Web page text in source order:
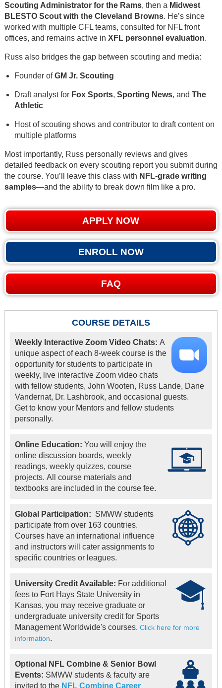
Scouting Administrator for the Rams, then a Midwest
BLESTO Scout with the Cleveland Browns. He’s since
worked with multiple CFL teams, consulted for NFL front
offices, and remains active in XFL personnel evaluation.
Russ also bridges the gap between scouting and media:
Founder ofGM Jr. Scouting
Draft analyst for Fox Sports, Sporting News, and The
Athletic
Host of scouting shows and contributor to draft content on
multiple platforms
Most importantly, Russ personally reviews and gives
detailed feedback on every scouting report you submit during
the course. You’ll leave this class with NFL-grade writing
samples—and the ability to break down film like a pro.
APPLY NOW
ENROLL NOW
FAQ
COURSE DETAILS
Weekly Interactive Zoom Video Chats: A
unique aspect of each 8-week course is the
opportunity for students to participate in
weekly, live interactive Zoom video chats
with fellow students, John Wooten, Russ Lande, Dane
Vandernat, Dr. Lashbrook, and occasional guests.
Get to know your Mentors and fellow students
personally.
Online Education: You will enjoy the
online discussion boards, weekly
readings, weekly quizzes, course
projects. All course materials and
textbooks are included in the course fee.
Global Participation: SMWW students
participate from over 163 countries.
Courses have an international influence
and instructors will cater assignments to
specific countries or leagues.
University Credit Available: For additional
fees to Fort Hays State University in
Kansas, you may receive graduate or
undergraduate university credit for Sports
Management Worldwide's courses. Click here for more
information.
Optional NFL Combine & Senior Bowl
Events: SMWW students & faculty are
invited to the NFL Combine Career